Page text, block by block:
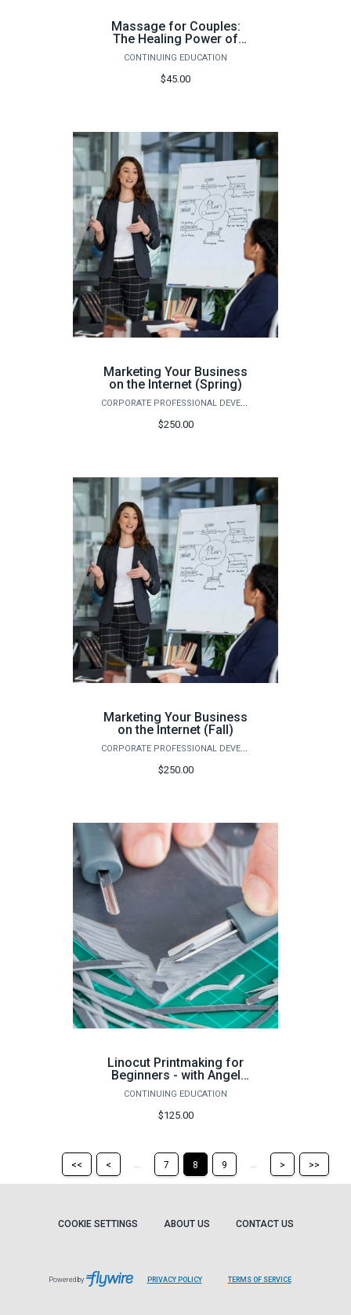
Massage for Couples:
The Healing Power of
Touch - Fall 2026
CONTINUING EDUCATION
$45.00
Marketing Your Business
on the Internet (Spring)
CORPORATE PROFESSIONAL DEVELOPMENT
$250.00
Marketing Your Business
on the Internet (Fall)
CORPORATE PROFESSIONAL DEVELOPMENT
$250.00
Linocut Printmaking for
Beginners - with Angel
Edwards Spring 2024 (16
hours)
CONTINUING EDUCATION
$125.00
Return
to
page
<<
Return
page
< ... 7 8 9 ...
Skip
to
> >>
COOKIE SETTINGS ABOUT US CONTACT US
Powered by PRIVACY POLICY TERMS OF SERVICE